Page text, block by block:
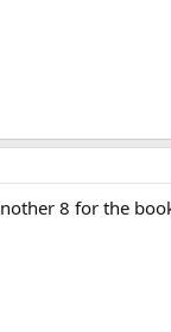
8 for the